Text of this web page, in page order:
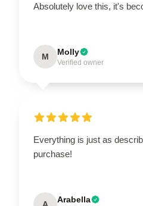
Absolutely love this, it's
M Molly
Verified owner
Everything is just as
purchase!
A Arabella